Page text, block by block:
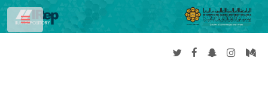
Toggle